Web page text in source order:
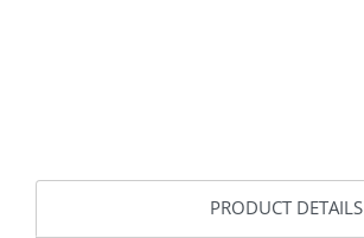
PRODUCT DETAILS